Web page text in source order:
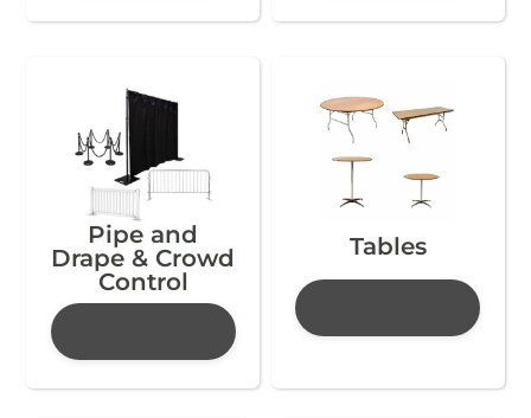
Pipe and
Drape & Crowd
Control
Tables